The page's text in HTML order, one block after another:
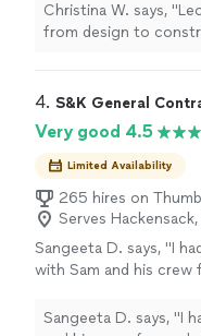
Christina W. says, "
from design to
4. S&K General
Very good 4.5
Limited Availability
265 hires on
Serves Hackensack,
Sangeeta D. says, "I
with Sam and his crew
from start to finish. "
Sangeeta D. says, "I